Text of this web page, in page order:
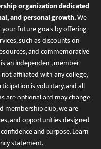
organization dedicated
and personal growth.We
your future goals by offering
such as discounts on
and commemorative
an independent, member-
affiliated with any college,
is voluntary, and all
are optional and may change
membership club, we are
and opportunities designed
and purpose. Learn
statement.